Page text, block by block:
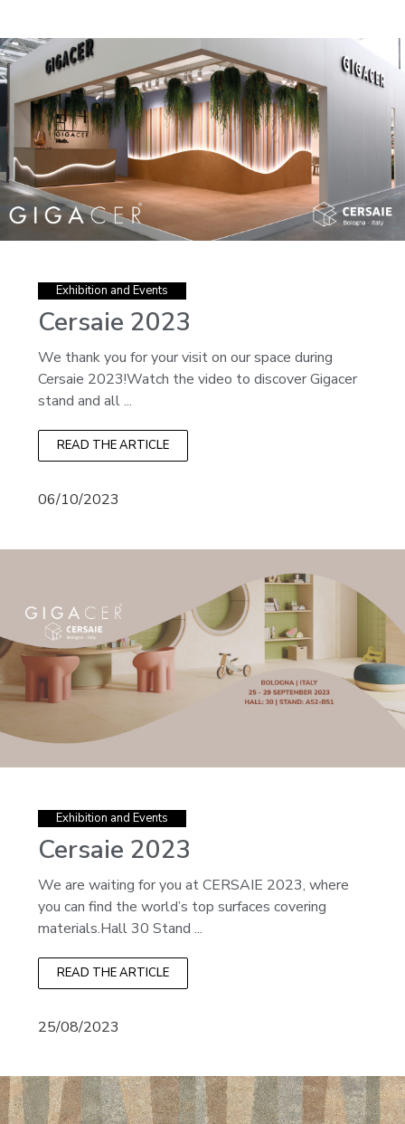
Exhibition and Events
Cersaie 2023
We thank you for your visit on our space during
Cersaie 2023!Watch the video to discover Gigacer
stand and all ...
READ THE ARTICLE
06/10/2023
Exhibition and Events
Cersaie 2023
We are waiting for you at CERSAIE 2023, where
you can find the world’s top surfaces covering
materials.Hall 30 Stand ...
READ THE ARTICLE
25/08/2023